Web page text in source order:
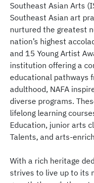
Southeast Asian Arts
Southeast Asian art
nurtured the greatest
nation’s highest
and 15 Young Artist
institution offering a
educational pathways
adulthood, NAFA
diverse programs.
lifelong learning
Education, junior arts
Talents, and arts-
With a rich heritage
strives to live up to its